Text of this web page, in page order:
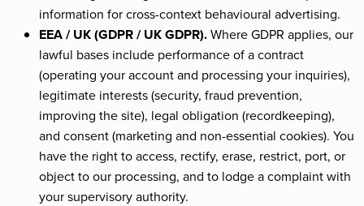
information for cross-context behavioural advertising.
EEA / UK (GDPR / UK GDPR).Where GDPR applies, our
lawful bases include performance of a contract
(operating your account and processing your inquiries),
legitimate interests (security, fraud prevention,
improving the site), legal obligation (recordkeeping),
and consent (marketing and non-essential cookies). You
have the right to access, rectify, erase, restrict, port, or
object to our processing, and to lodge a complaint with
your supervisory authority.